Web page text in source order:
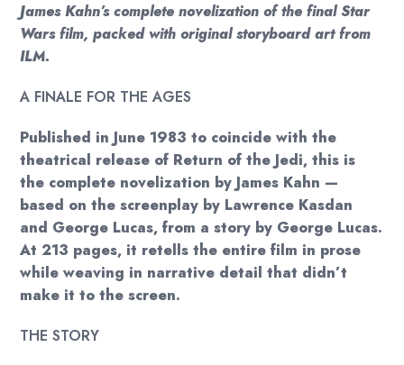
James Kahn’s complete novelization of the final Star
Wars film, packed with original storyboard art from
ILM.
A FINALE FOR THE AGES
Published in June 1983 to coincide with the
theatrical release of Return of the Jedi, this is
the complete novelization by James Kahn —
based on the screenplay by Lawrence Kasdan
and George Lucas, from a story by George Lucas.
At 213 pages, it retells the entire film in prose
while weaving in narrative detail that didn’t
make it to the screen.
THE STORY